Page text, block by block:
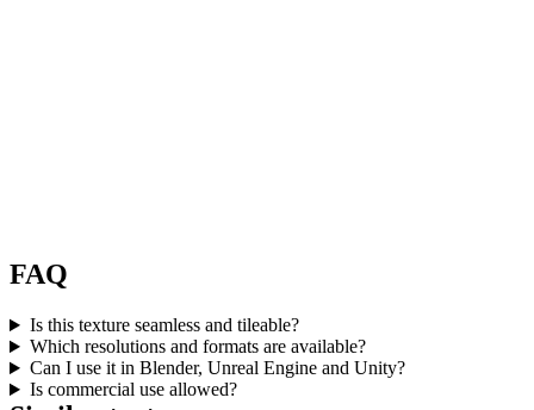
FAQ
Is this texture seamless and tileable?
Which resolutions and formats are available?
Can I use it in Blender, Unreal Engine and Unity?
Is commercial use allowed?